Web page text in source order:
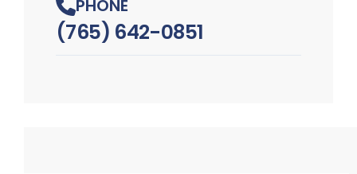
PHONE
(765) 642-0851